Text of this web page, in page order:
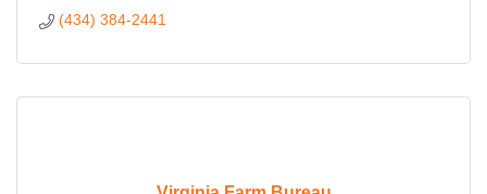
(434) 384-2441